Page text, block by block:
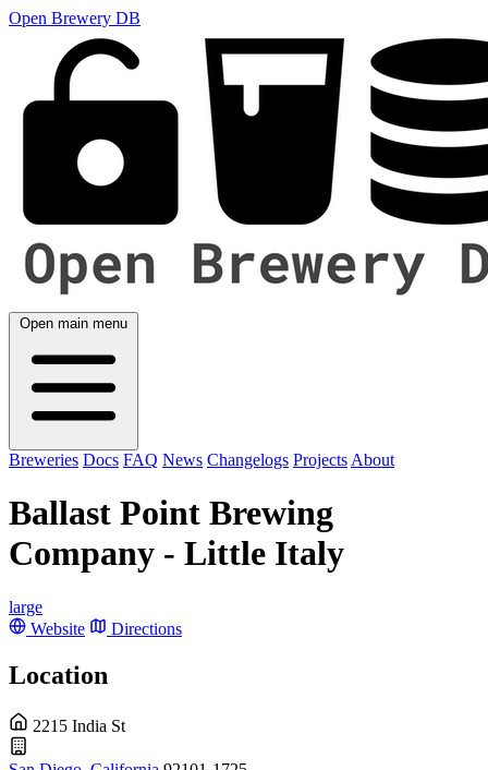
Open Brewery DB
Open main menu
Breweries Docs FAQ News Changelogs Projects About
Ballast Point Brewing
Company - Little Italy
large
Website
Directions
Location
2215 India St